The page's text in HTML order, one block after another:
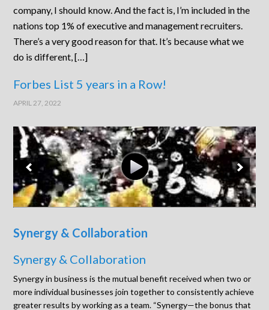
company, I should know. And the fact is, I’m included in the
nations top 1% of executive and management recruiters.
There’s a very good reason for that. It’s because what we
do is different, […]
Forbes List 5 years in a Row!
APRIL 27, 2022
Synergy & Collaboration
Synergy & Collaboration
Synergy in business is the mutual benefit received when two or
more individual businesses join together to consistently achieve
greater results by working as a team. “Synergy—the bonus that